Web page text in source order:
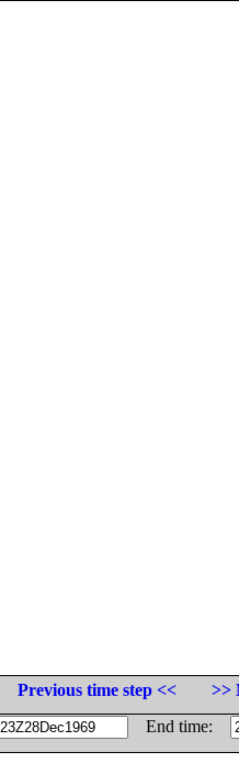
Previous time step <<
>>
End time: